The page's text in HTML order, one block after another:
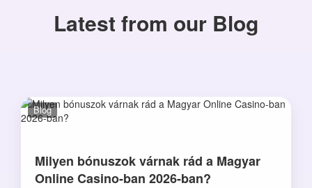
Latest from our Blog
Blog
Milyen bónuszok várnak rád a Magyar
Online Casino-ban 2026-ban?